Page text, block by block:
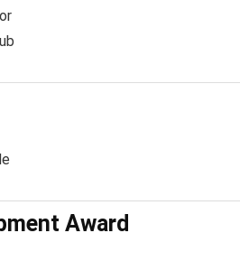
Award